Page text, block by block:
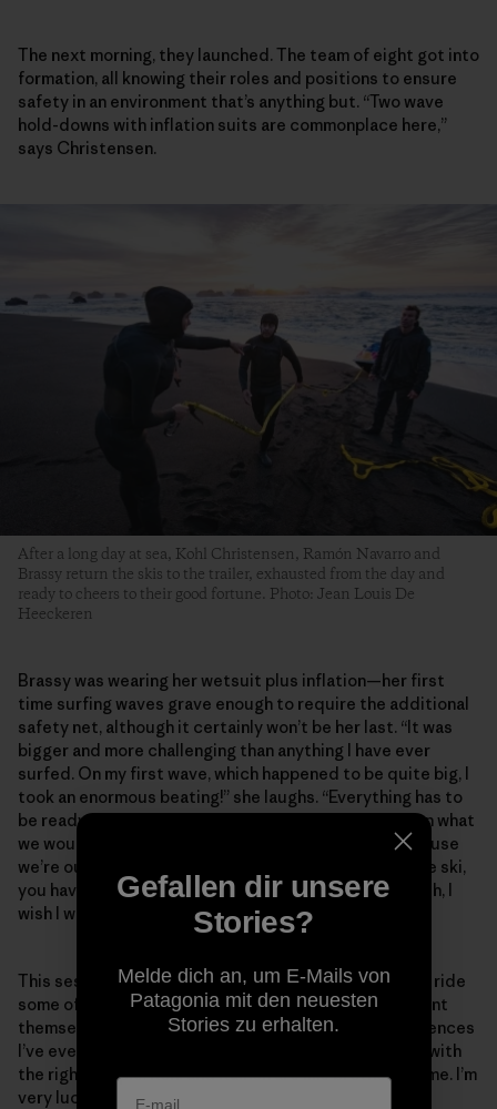
The next morning, they launched. The team of eight got into
formation, all knowing their roles and positions to ensure
safety in an environment that’s anything but. “Two wave
hold-downs with inflation suits are commonplace here,”
says Christensen.
After a long day at sea, Kohl Christensen, Ramón Navarro and
Brassy return the skis to the trailer, exhausted from the day and
ready to cheers to their good fortune. Photo: Jean Louis De
Heeckeren
Brassy was wearing her wetsuit plus inflation—her first
time surfing waves grave enough to require the additional
safety net, although it certainly won’t be her last. “It was
bigger and more challenging than anything I have ever
surfed. On my first wave, which happened to be quite big, I
took an enormous beating!” she laughs. “Everything has to
be ready. We wear wetsuits that are a lot warmer than what
we would wear if we were surfing regular waves, because
we’re out there for hours at a time. Once you’re on the ski,
you have to be ready to go. You can’t be thinking, ‘Gosh, I
wish I was a bit warmer.’”
This session was a leap in Brassy’s continuous goal to ride
some of the biggest swells when the situations present
themselves. “[The trip] was one of the wildest experiences
I’ve ever had surfing—just the right place, right time, with
the right people. Kohl and Ramón are like brothers to me. I’m
very lucky.”
Gefallen dir unsere
Stories?
Melde dich an, um E-Mails von
Patagonia mit den neuesten
Stories zu erhalten.